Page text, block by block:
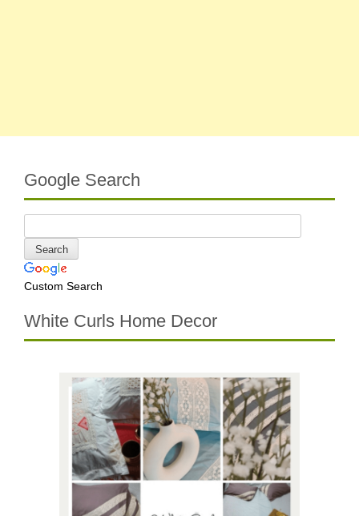
Google Search
Custom Search
White Curls Home Decor